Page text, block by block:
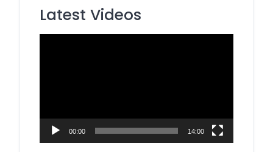
Latest Videos
00:00 14:00